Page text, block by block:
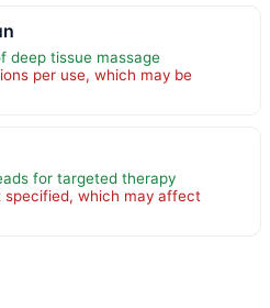
deep tissue massage
per use, which may be
for targeted therapy
which may affect